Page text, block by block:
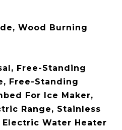
Wood Burning
Free-Standing
Free-Standing
For Ice Maker,
Range, Stainless
Water Heater